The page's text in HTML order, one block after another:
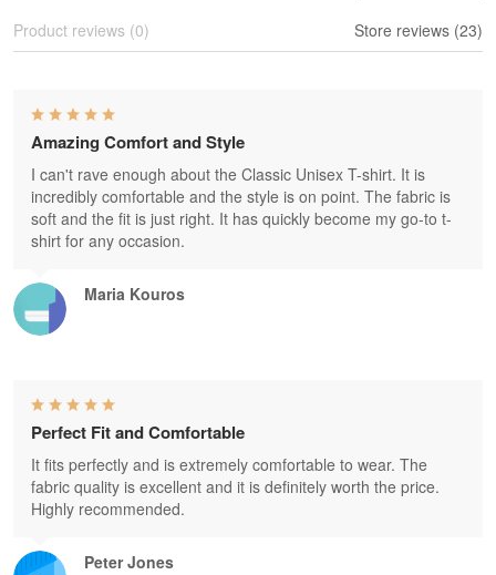
Product reviews (0) Store reviews (23)
Maria Kouros
Amazing Comfort and Style
I can't rave enough about the Classic Unisex T-shirt. It is
incredibly comfortable and the style is on point. The fabric is
soft and the fit is just right. It has quickly become my go-to t-
shirt for any occasion.
Peter Jones
Perfect Fit and Comfortable
It fits perfectly and is extremely comfortable to wear. The
fabric quality is excellent and it is definitely worth the price.
Highly recommended.